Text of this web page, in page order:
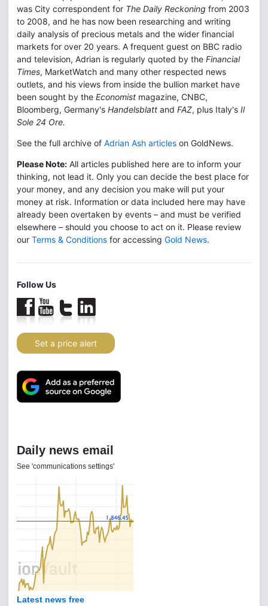
was City correspondent for The Daily Reckoning from 2003
to 2008, and he has now been researching and writing
daily analysis of precious metals and the wider financial
markets for over 20 years. A frequent guest on BBC radio
and television, Adrian is regularly quoted by the Financial
Times, MarketWatch and many other respected news
outlets, and his views from inside the bullion market have
been sought by the Economist magazine, CNBC,
Bloomberg, Germany's Handelsblatt and FAZ, plus Italy's Il
Sole 24 Ore.
See the full archive of Adrian Ash articles on GoldNews.
Please Note: All articles published here are to inform your
thinking, not lead it. Only you can decide the best place for
your money, and any decision you make will put your
money at risk. Information or data included here may have
already been overtaken by events – and must be verified
elsewhere – should you choose to act on it. Please review
our Terms & Conditions for accessing Gold News.
Follow Us
Set a price alert
Daily news email
See 'communications settings'
Latest news free